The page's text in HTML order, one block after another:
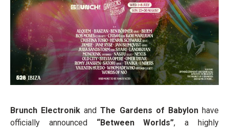
Brunch Electronik andThe Gardens of Babylonhave
officially announced “Between Worlds”, a highly